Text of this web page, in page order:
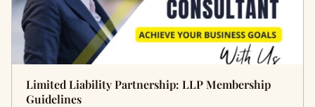
Limited Liability Partnership: LLP Membership
Guidelines